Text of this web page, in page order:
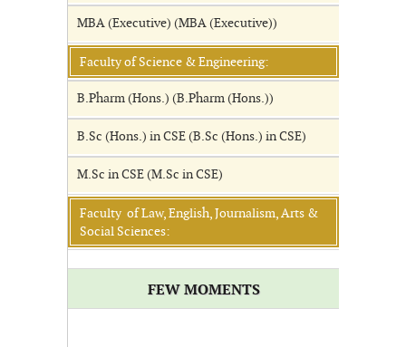
MBA (Executive) (MBA (Executive))
Faculty of Science & Engineering:
B.Pharm (Hons.) (B.Pharm (Hons.))
B.Sc (Hons.) in CSE (B.Sc (Hons.) in CSE)
M.Sc in CSE (M.Sc in CSE)
Faculty of Law, English, Journalism, Arts &
Social Sciences:
FEW MOMENTS